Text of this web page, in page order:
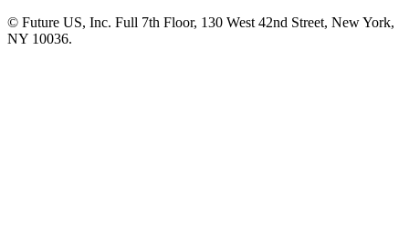
© Future US, Inc. Full 7th Floor, 130 West 42nd Street, New York,
NY 10036.